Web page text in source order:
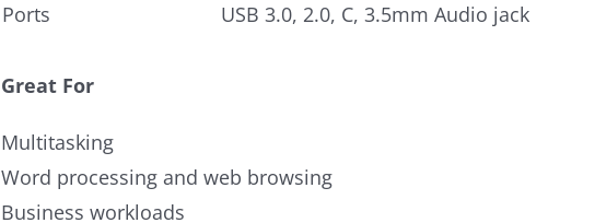
Ports
USB 3.0, 2.0, C, 3.5mm Audio jack
Great For
Multitasking
Word processing and web browsing
Business workloads